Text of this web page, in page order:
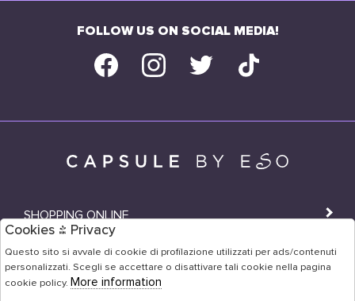
FOLLOW US ON SOCIAL MEDIA!
SHOPPING ONLINE
SHOPS
USER AREA
Cookies & Privacy
Questo sito si avvale di cookie di profilazione utilizzati per ads/contenuti
personalizzati. Scegli se accettare o disattivare tali cookie nella pagina
cookie policy. More information